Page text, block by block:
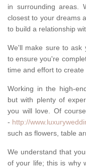
in surrounding areas.
closest to your dreams
to build a relationship
We'll make sure to ask
to ensure you're
time and effort to
Working in the high-
but with plenty of
you will love. Of
- http://
such as flowers, table
We understand that
of your life; this is why